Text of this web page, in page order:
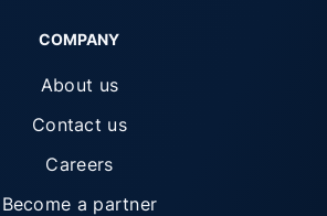
COMPANY
About us
Contact us
Careers
Become a partner